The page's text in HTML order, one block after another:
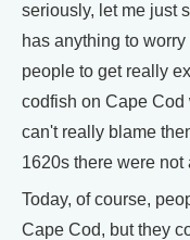
seriously, let me just
has anything to
people to get really
codfish on Cape
can't really blame
1620s there were not
Today, of course,
Cape Cod, but they